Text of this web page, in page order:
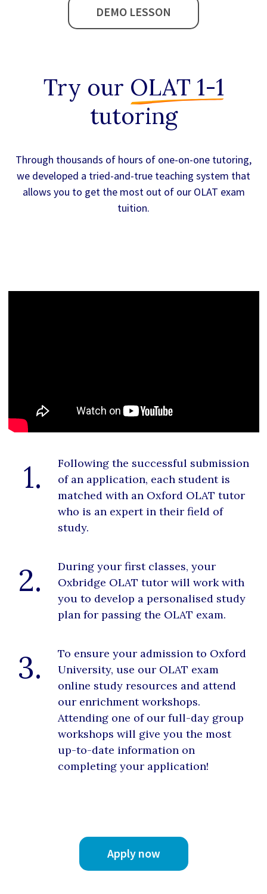
DEMO LESSON
Try our OLAT 1-1
tutoring
Through thousands of hours of one-on-one tutoring,
we developed a tried-and-true teaching system that
allows you to get the most out of our OLAT exam
tuition.
1.
Following the successful submission
of an application, each student is
matched with an Oxford OLAT tutor
who is an expert in their field of
study.
2.
During your first classes, your
Oxbridge OLAT tutor will work with
you to develop a personalised study
plan for passing the OLAT exam.
3.
To ensure your admission to Oxford
University, use our OLAT exam
online study resources and attend
our enrichment workshops.
Attending one of our full-day group
workshops will give you the most
up-to-date information on
completing your application!
Apply now